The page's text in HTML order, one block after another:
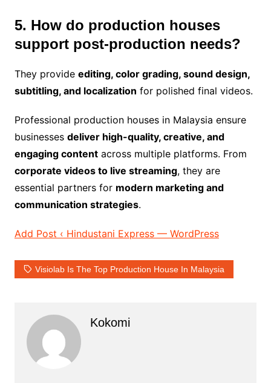
5. How do production houses
support post-production needs?
They provide editing, color grading, sound design,
subtitling, and localization for polished final videos.
Professional production houses in Malaysia ensure
businesses deliver high-quality, creative, and
engaging contentacross multiple platforms. From
corporate videos to live streaming, they are
essential partners for modern marketing and
communication strategies.
Add Post ‹ Hindustani Express — WordPress
Visiolab Is The Top Production House In Malaysia
Kokomi